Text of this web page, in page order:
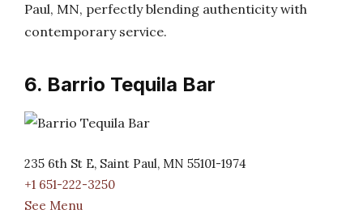
Paul, MN, perfectly blending authenticity with
contemporary service.
6. Barrio Tequila Bar
235 6th St E, Saint Paul, MN 55101-1974
+1 651-222-3250
See Menu